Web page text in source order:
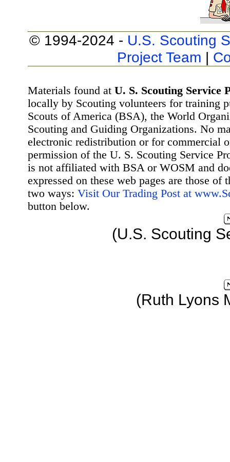
© 1994-2024 - U.S. Scouting
Project Team |
Materials found at U. S. Scouting Service
locally by Scouting volunteers for training
Scouts of America (BSA), the World
Scouting and Guiding Organizations. No
electronic redistribution or for commercial
permission of the U. S. Scouting Service
is not affiliated with BSA or WOSM and
expressed on these web pages are those
two ways: Visit Our Trading Post at
button below.
(U.S. Scouting
(Ruth Lyons